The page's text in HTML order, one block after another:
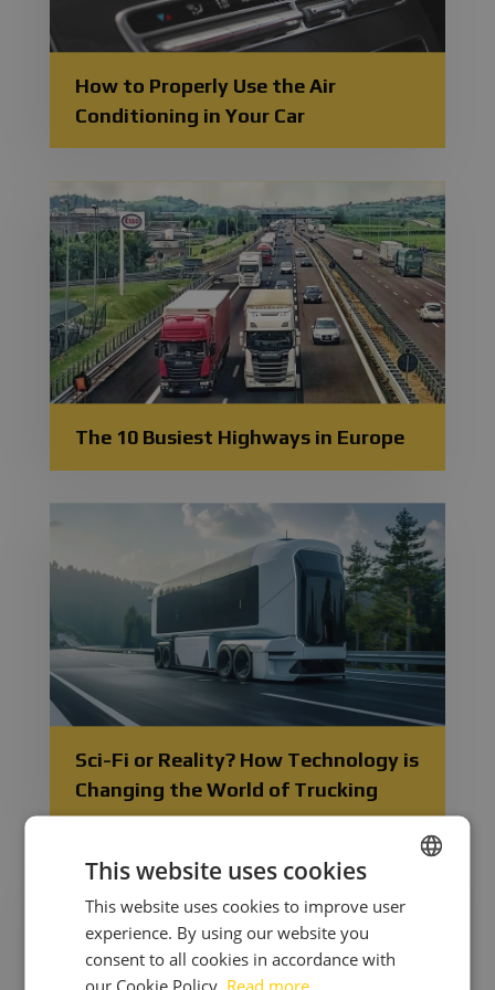
How to Properly Use the Air
Conditioning in Your Car
The 10 Busiest Highways in Europe
Sci-Fi or Reality? How Technology is
Changing the World of Trucking
CZECH
ENGLISH
This website uses cookies
This website uses cookies to improve user
experience. By using our website you
consent to all cookies in accordance with
our Cookie Policy. Read more